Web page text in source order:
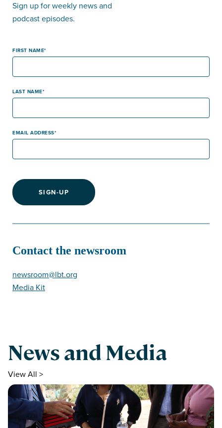
Sign up for weekly news and
podcast episodes.
FIRST NAME
LAST NAME
EMAIL ADDRESS
SIGN-UP
Contact the newsroom
newsroom@lbt.org
Media Kit
News and Media
View All >